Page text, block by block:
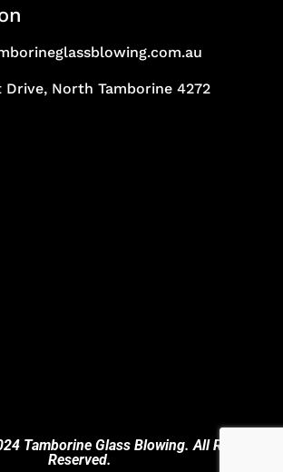
Drive, North Tamborine 4272
Tamborine Glass Blowing. All Rights
Reserved.